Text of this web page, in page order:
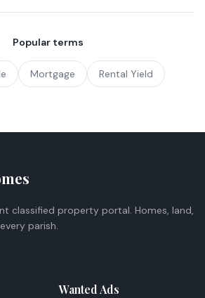
Popular terms
Mortgage Rental Yield
classified property portal. Homes, land,
parish.
Wanted Ads